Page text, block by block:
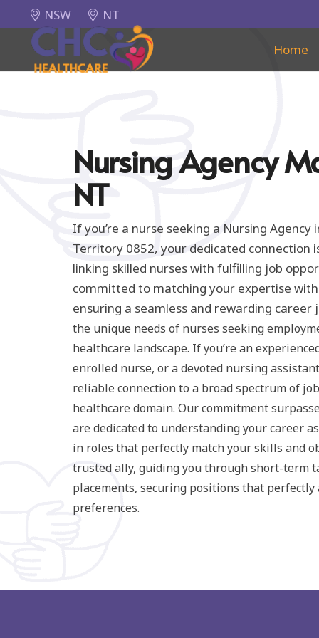
NSW NT
Home
Nursing Agency
NT
If you’re a nurse seeking a Nursing
Territory 0852, your dedicated connection
linking skilled nurses with fulfilling job
committed to matching your expertise
ensuring a seamless and rewarding career
the unique needs of nurses seeking
healthcare landscape. If you’re an
enrolled nurse, or a devoted nursing
reliable connection to a broad spectrum of
healthcare domain. Our commitment
are dedicated to understanding your career
in roles that perfectly match your skills and
trusted ally, guiding you through short-term
placements, securing positions that
preferences.